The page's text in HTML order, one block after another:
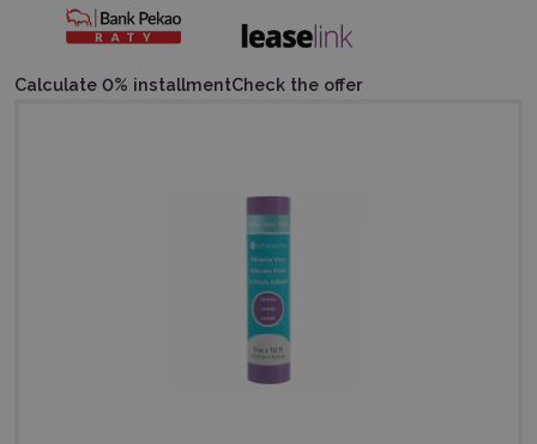
Calculate 0% installmentCheck the offer